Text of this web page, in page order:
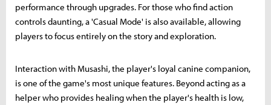
performance through upgrades. For those who find action
controls daunting, a 'Casual Mode' is also available, allowing
players to focus entirely on the story and exploration.
Interaction with Musashi, the player's loyal canine companion,
is one of the game's most unique features. Beyond acting as a
helper who provides healing when the player's health is low,